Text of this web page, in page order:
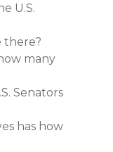
U.S.
there?
many
Senators
has how